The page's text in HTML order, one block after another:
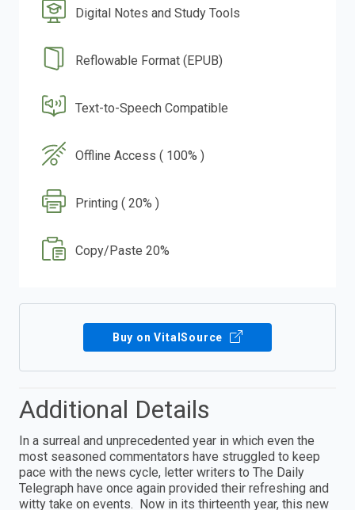
Digital Notes and Study Tools
Reflowable Format (EPUB)
Text-to-Speech Compatible
Offline Access ( 100% )
Printing ( 20% )
Copy/Paste 20%
Buy on VitalSource
Additional Details
In a surreal and unprecedented year in which even the
most seasoned commentators have struggled to keep
pace with the news cycle, letter writers to The Daily
Telegraph have once again provided their refreshing and
witty take on events. Now in its thirteenth year, this new